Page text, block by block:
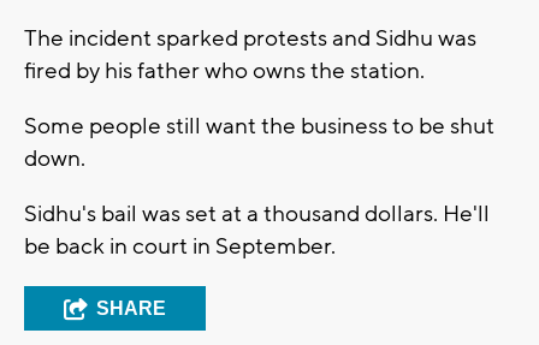
The incident sparked protests and Sidhu was
fired by his father who owns the station.
Some people still want the business to be shut
down.
Sidhu's bail was set at a thousand dollars. He'll
be back in court in September.
SHARE